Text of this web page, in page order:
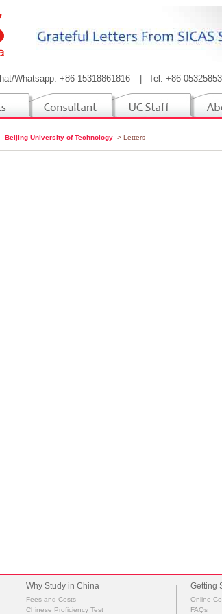
Whatsapp: +86-15318861816 Tel: +86-
Beijing University of Technology -> Letters
Why Study in China
Fees and Costs
Chinese Proficiency Test
Getting
Online
FAQs